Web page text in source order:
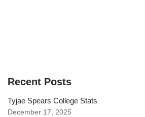
Recent Posts
Tyjae Spears College Stats
December 17, 2025